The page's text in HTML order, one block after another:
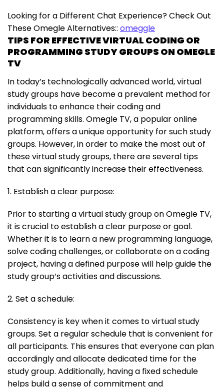
Looking for a Different Chat Experience? Check Out
These Omegle Alternatives:: omeggle
TIPS FOR EFFECTIVE VIRTUAL CODING OR
PROGRAMMING STUDY GROUPS ON OMEGLE
TV
In today’s technologically advanced world, virtual
study groups have become a prevalent method for
individuals to enhance their coding and
programming skills. Omegle TV, a popular online
platform, offers a unique opportunity for such study
groups. However, in order to make the most out of
these virtual study groups, there are several tips
that can significantly increase their effectiveness.
1. Establish a clear purpose:
Prior to starting a virtual study group on Omegle TV,
it is crucial to establish a clear purpose or goal.
Whether it is to learn a new programming language,
solve coding challenges, or collaborate on a coding
project, having a defined purpose will help guide the
study group’s activities and discussions.
2. Set a schedule:
Consistency is key when it comes to virtual study
groups. Set a regular schedule that is convenient for
all participants. This ensures that everyone can plan
accordingly and allocate dedicated time for the
study group. Additionally, having a fixed schedule
helps build a sense of commitment and